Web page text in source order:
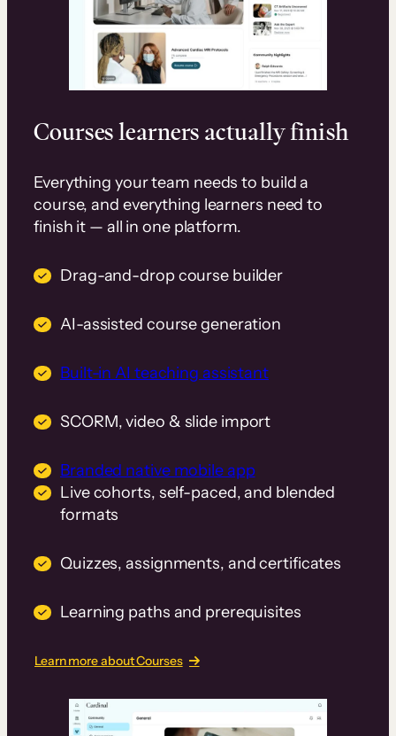
Courses learners actually finish
Everything your team needs to build a
course, and everything learners need to
finish it — all in one platform.
Drag-and-drop course builder
AI-assisted course generation
Built-in AI teaching assistant
SCORM, video & slide import
Branded native mobile app
Live cohorts, self-paced, and blended
formats
Quizzes, assignments, and certificates
Learning paths and prerequisites
Learn more about Courses